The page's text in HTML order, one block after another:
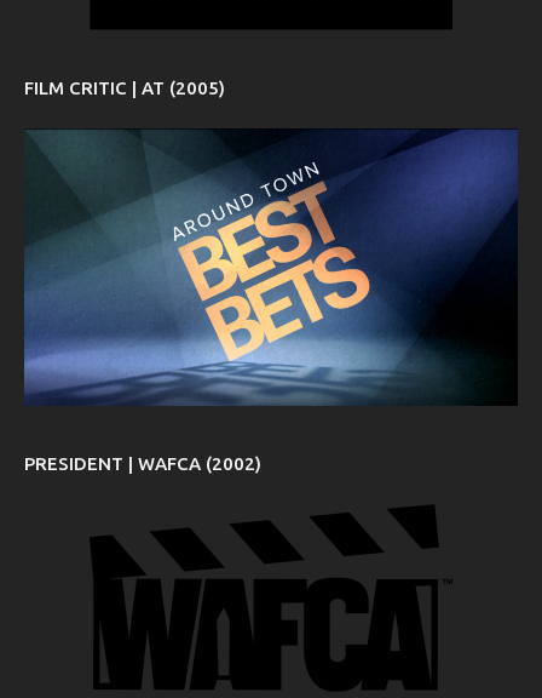
FILM CRITIC | AT (2005)
PRESIDENT | WAFCA (2002)